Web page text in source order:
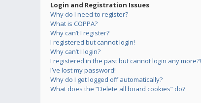
Login and Registration Issues
Why do I need to register?
What is COPPA?
Why can’t I register?
I registered but cannot login!
Why can’t I login?
I registered in the past but cannot login any more?!
I’ve lost my password!
Why do I get logged off automatically?
What does the “Delete all board cookies” do?